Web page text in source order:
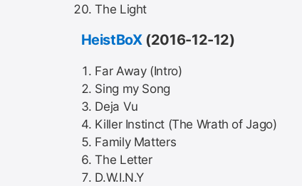
The Light
HeistBoX(2016-12-12)
Far Away (Intro)
Sing my Song
Deja Vu
Killer Instinct (The Wrath of Jago)
Family Matters
The Letter
D.W.I.N.Y